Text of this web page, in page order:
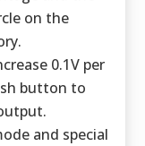
on the
0.1V per
button to
and special